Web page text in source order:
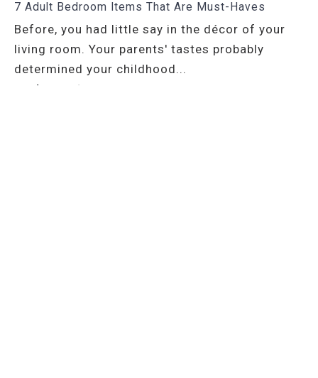
7 Adult Bedroom Items That Are Must-Haves
Before, you had little say in the décor of your
living room. Your parents' tastes probably
determined your childhood...
read more